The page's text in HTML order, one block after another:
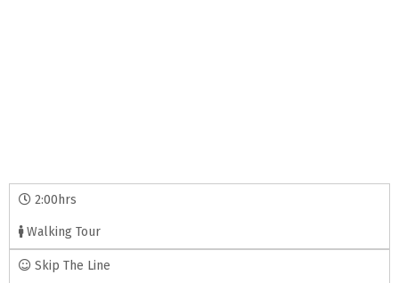
2:00hrs
Walking Tour
Skip The Line